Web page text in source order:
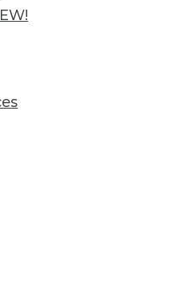
training.
available.